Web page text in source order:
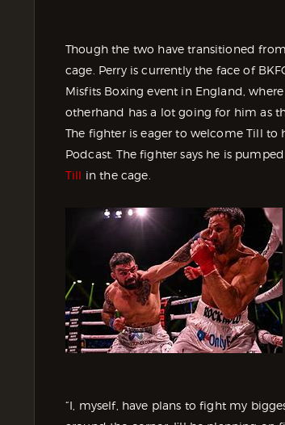
Though the two have transitioned
cage. Perry is currently the face of
Misfits Boxing event in England,
otherhand has a lot going for him as
The fighter is eager to welcome Till
Podcast. The fighter says he is
Till in the cage.
“I, myself, have plans to fight my